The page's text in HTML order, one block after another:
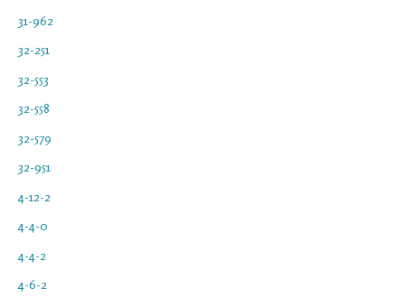
31-962
32-251
32-553
32-558
32-579
32-951
4-12-2
4-4-0
4-4-2
4-6-2